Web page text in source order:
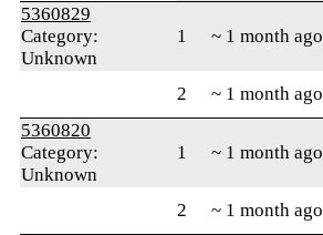
5360829
Category:
Unknown
1 ~ 1 month ago
2 ~ 1 month ago
5360820
Category:
Unknown
1 ~ 1 month ago
2 ~ 1 month ago